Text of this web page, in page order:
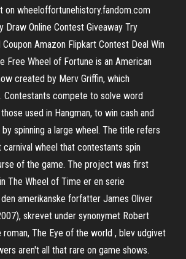
on wheeloffortunehistory.fandom.com
Draw Online Contest Giveaway Try
Amazon Flipkart Contest Deal Win
Free Wheel of Fortune is an American
created by Merv Griffin, which
Contestants compete to solve word
used in Hangman, to win cash and
spinning a large wheel. The title refers
wheel that contestants spin
of the game. The project was first
The Wheel of Time er en serie
amerikanske forfatter James Oliver
skrevet under synonymet Robert
The Eye of the world , blev udgivet
aren't all that rare on game shows.